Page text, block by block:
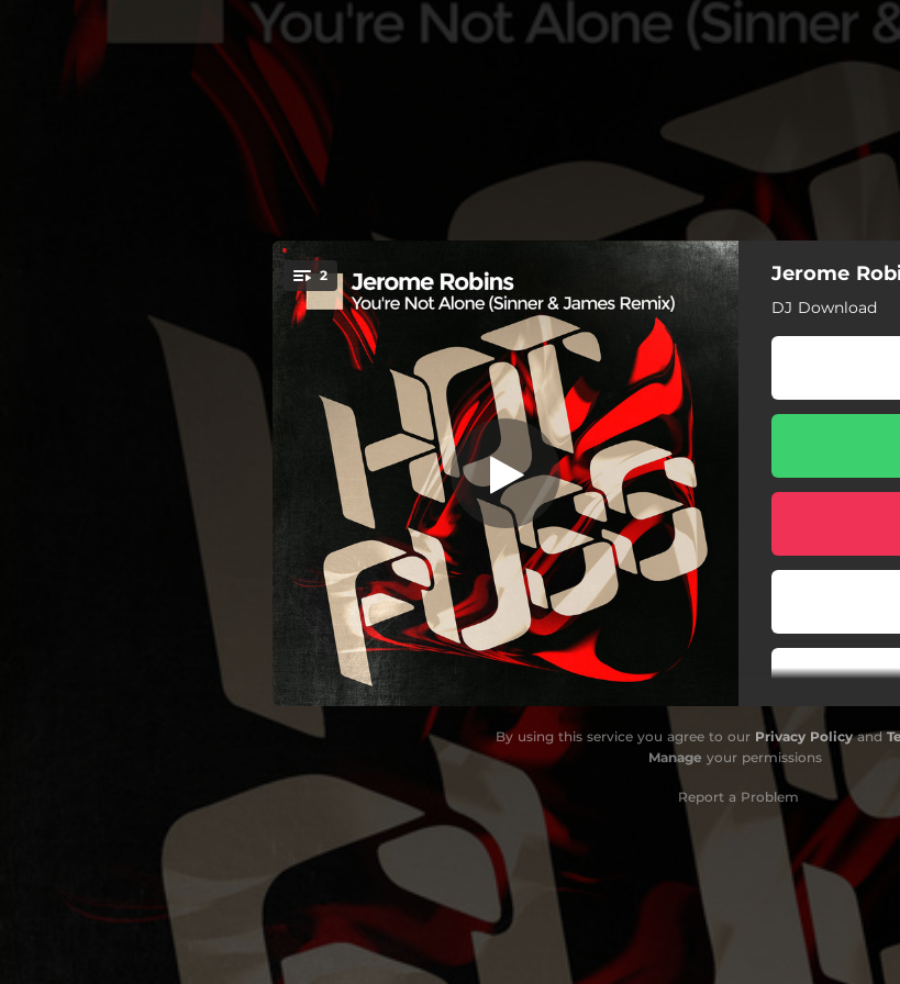
You're all set!
2You're Not Alone - Sinner & James
Radio Edit
You're Not Alone - Sinner & James Remix
06:09
Jerome
DJ Download
By using this service you agree to our Privacy Policyand
Manage your permissions
Report a Problem